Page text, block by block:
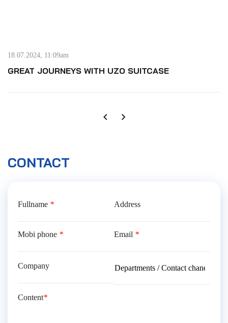
18.07.2024, 11:09am
GREAT JOURNEYS WITH UZO SUITCASE
CONTACT
Fullname * Address
Mobi phone * Email *
Company
Content*